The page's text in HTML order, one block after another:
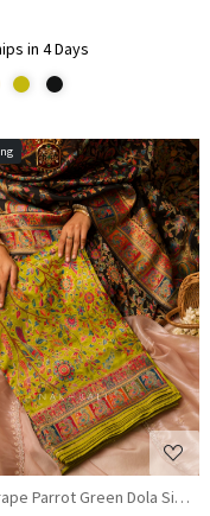
in 4 Days
Loading...
Parrot Green Dola Silk